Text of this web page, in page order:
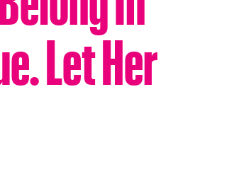
Let Her